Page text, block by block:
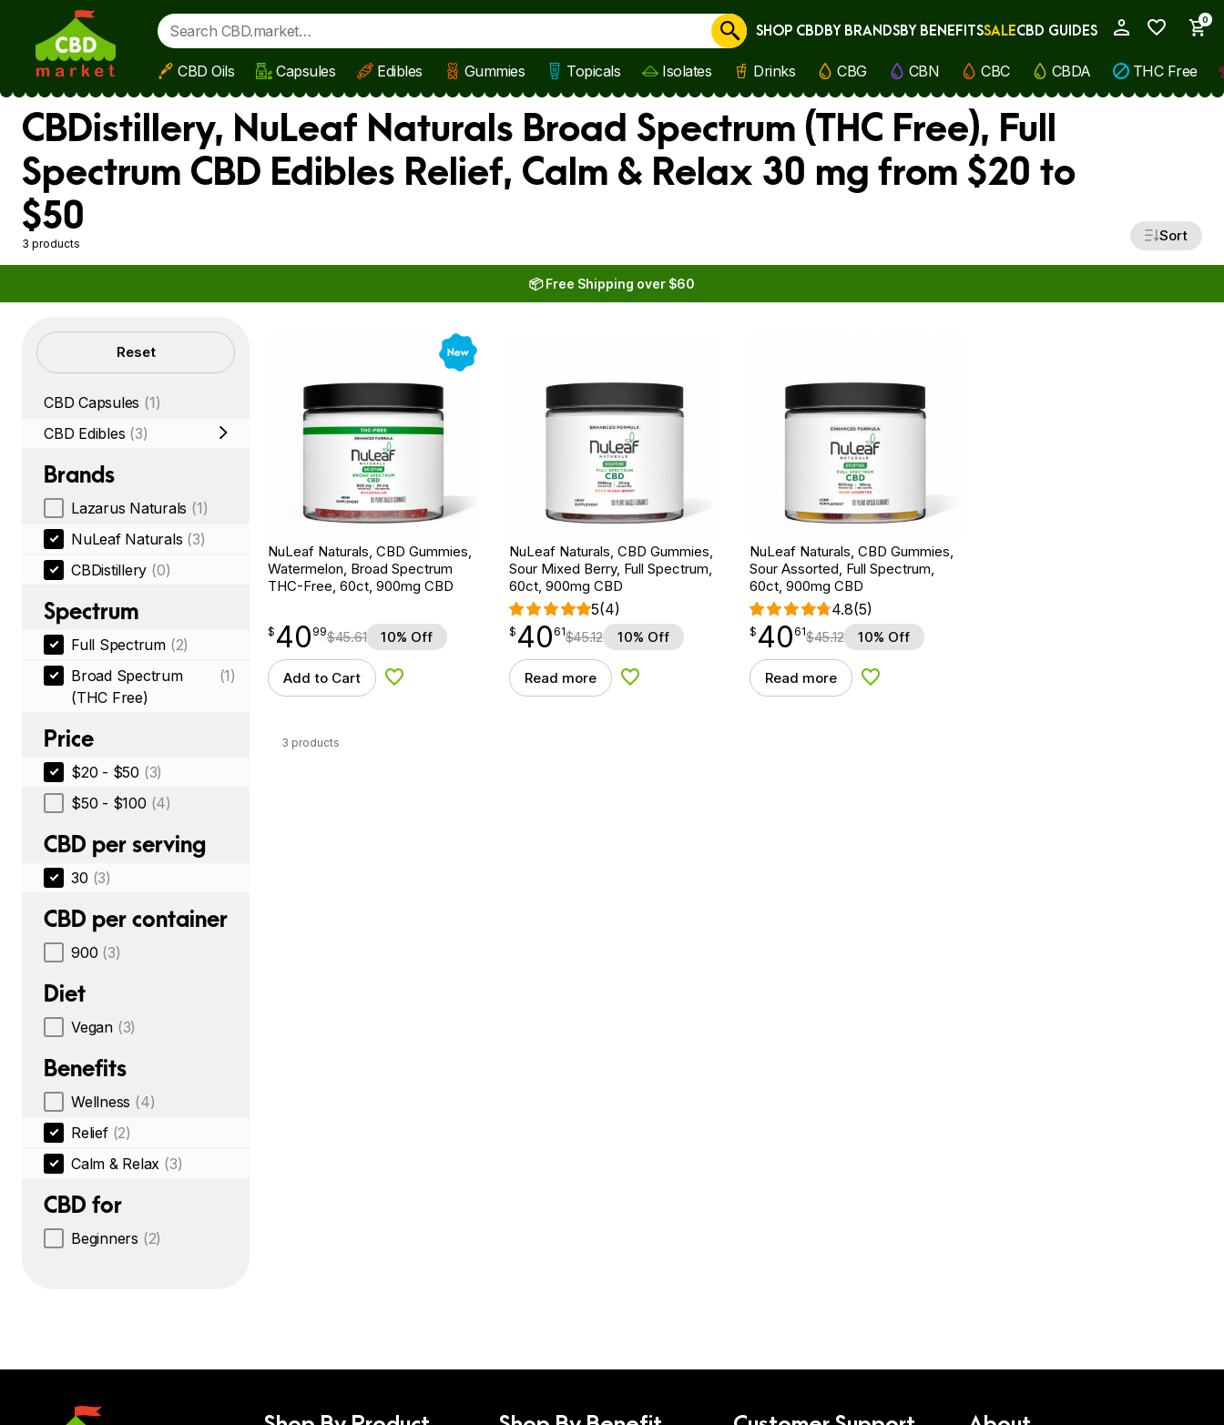
Skip to main content
0
Cancel
SHOP CBDBY BRANDSBY BENEFITSSALECBD GUIDES
CBD Oils Capsules Edibles Gummies Topicals Isolates Drinks CBG CBN CBC CBDA THC Free
CBDistillery, NuLeaf Naturals Broad Spectrum (THC Free), Full
Spectrum CBD Edibles Relief, Calm & Relax 30 mg from $20 to
$50
3 products Sort
📦 Free Shipping over $60
Filters Reset
CBD Capsules (1)
CBD Edibles (3)
Brands
Lazarus Naturals (1)
NuLeaf Naturals (3)
CBDistillery (0)
Spectrum
Full Spectrum (2)
Broad Spectrum
(THC Free)
(1)
Price
$20 - $50 (3)
$50 - $100 (4)
CBD per serving
30 (3)
CBD per container
900 (3)
Diet
Vegan (3)
Benefits
Wellness (4)
Relief (2)
Calm & Relax (3)
CBD for
Beginners (2)
New
NuLeaf Naturals, CBD Gummies,
Watermelon, Broad Spectrum
THC-Free, 60ct, 900mg CBD
$ 40.99
$ 40
point 99$45.61 10% Off
Add to Cart Add to Wishlist
NuLeaf Naturals, CBD Gummies,
Sour Mixed Berry, Full Spectrum,
60ct, 900mg CBD
5(4)
$ 40.61
$ 40
point 61$45.12 10% Off
Read more Add to Wishlist
NuLeaf Naturals, CBD Gummies,
Sour Assorted, Full Spectrum,
60ct, 900mg CBD
4.8(5)
$ 40.61
$ 40
point 61$45.12 10% Off
Read more Add to Wishlist
3 products